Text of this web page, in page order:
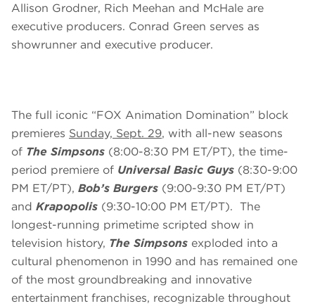
Allison Grodner, Rich Meehan and McHale are
executive producers. Conrad Green serves as
showrunner and executive producer.
The full iconic “FOX Animation Domination” block
premieres Sunday, Sept. 29, with all-new seasons
of The Simpsons (8:00-8:30 PM ET/PT), the time-
period premiere of Universal Basic Guys (8:30-9:00
PM ET/PT), Bob’s Burgers (9:00-9:30 PM ET/PT)
and Krapopolis (9:30-10:00 PM ET/PT). The
longest-running primetime scripted show in
television history, The Simpsons exploded into a
cultural phenomenon in 1990 and has remained one
of the most groundbreaking and innovative
entertainment franchises, recognizable throughout